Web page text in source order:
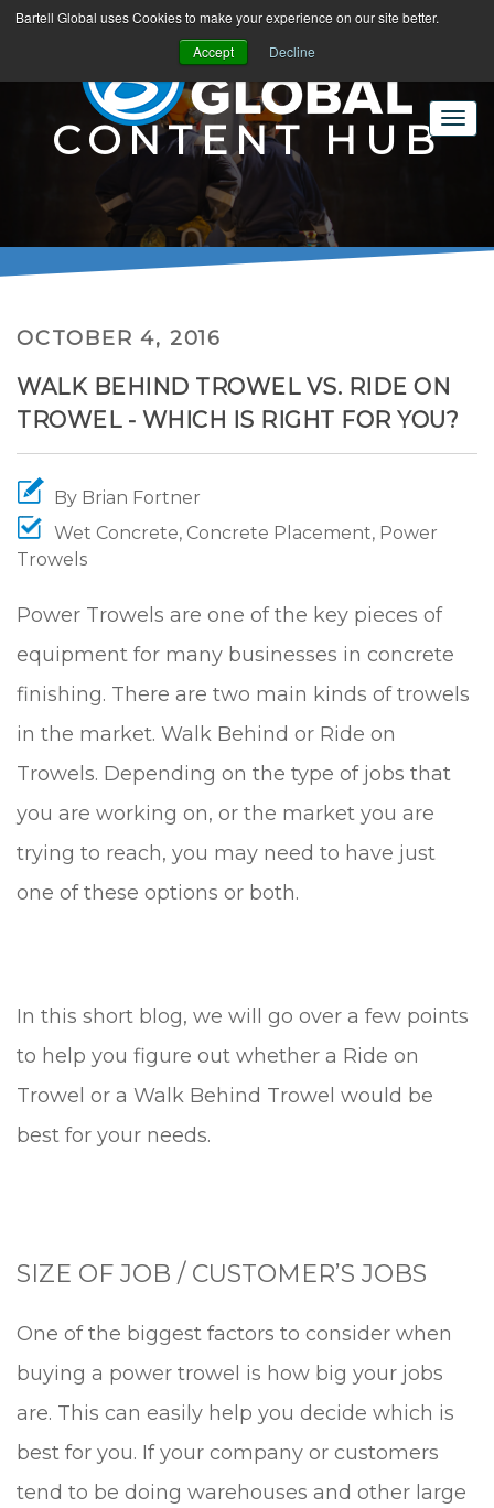
Bartell Global uses Cookies to make your experience on our site better.
Accept
Decline
CONTENT HUB
OCTOBER 4, 2016
WALK BEHIND TROWEL VS. RIDE ON
TROWEL - WHICH IS RIGHT FOR YOU?
By Brian Fortner
Wet Concrete, Concrete Placement, Power
Trowels
Power Trowels are one of the key pieces of
equipment for many businesses in concrete
finishing. There are two main kinds of trowels
in the market. Walk Behind or Ride on
Trowels. Depending on the type of jobs that
you are working on, or the market you are
trying to reach, you may need to have just
one of these options or both.
In this short blog, we will go over a few points
to help you figure out whether a Ride on
Trowel or a Walk Behind Trowel would be
best for your needs.
SIZE OF JOB / CUSTOMER’S JOBS
One of the biggest factors to consider when
buying a power trowel is how big your jobs
are. This can easily help you decide which is
best for you. If your company or customers
tend to be doing warehouses and other large